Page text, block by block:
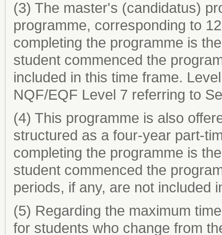
(3) The master's (candidatus)
programme, corresponding to
completing the programme is
student commenced the
included in this time frame.
NQF/EQF Level 7 referring to
(4) This programme is also
structured as a four-year part-
completing the programme is
student commenced the
periods, if any, are not included
(5) Regarding the maximum
for students who change from